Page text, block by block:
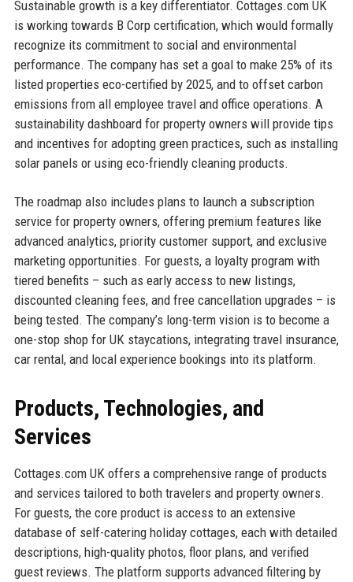
Sustainable growth is a key differentiator. Cottages.com UK
is working towards B Corp certification, which would formally
recognize its commitment to social and environmental
performance. The company has set a goal to make 25% of its
listed properties eco-certified by 2025, and to offset carbon
emissions from all employee travel and office operations. A
sustainability dashboard for property owners will provide tips
and incentives for adopting green practices, such as installing
solar panels or using eco-friendly cleaning products.
The roadmap also includes plans to launch a subscription
service for property owners, offering premium features like
advanced analytics, priority customer support, and exclusive
marketing opportunities. For guests, a loyalty program with
tiered benefits – such as early access to new listings,
discounted cleaning fees, and free cancellation upgrades – is
being tested. The company’s long-term vision is to become a
one-stop shop for UK staycations, integrating travel insurance,
car rental, and local experience bookings into its platform.
Products, Technologies, and
Services
Cottages.com UK offers a comprehensive range of products
and services tailored to both travelers and property owners.
For guests, the core product is access to an extensive
database of self-catering holiday cottages, each with detailed
descriptions, high-quality photos, floor plans, and verified
guest reviews. The platform supports advanced filtering by